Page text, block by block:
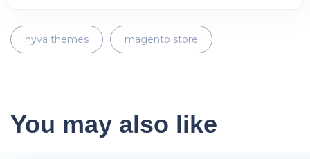
hyva themes magento store
You may also like